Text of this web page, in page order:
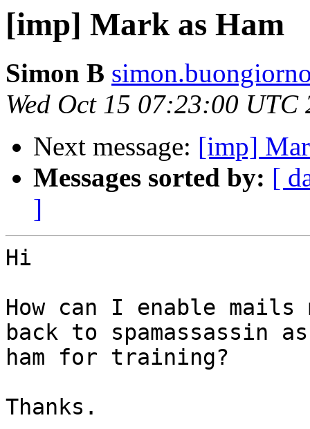
[imp] Mark as Ham
Simon B
Wed Oct 15 07:23:00 UTC
Next message: [imp]
Messages sorted by: [
]
Hi
How can I enable mails
back to spamassassin as
ham for training?
Thanks.